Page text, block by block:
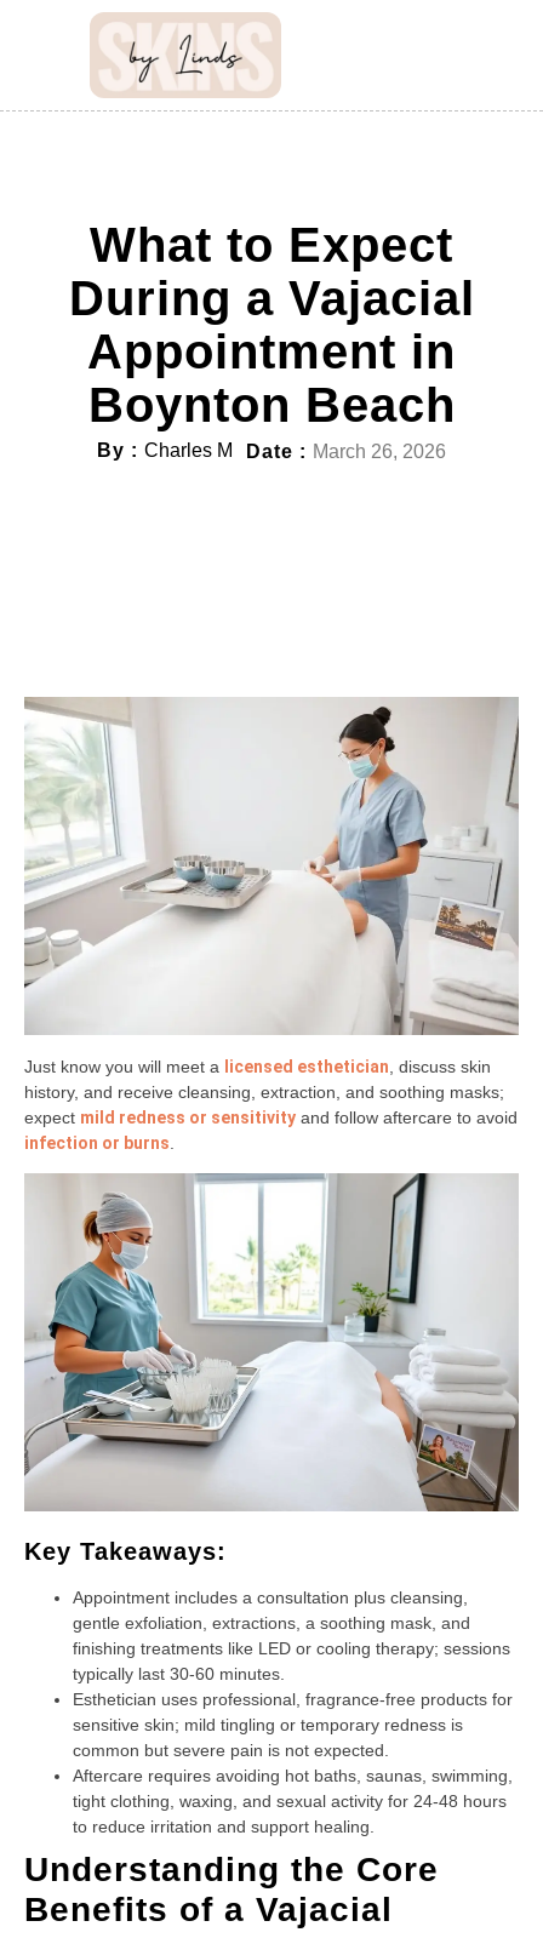
What to Expect
During a Vajacial
Appointment in
Boynton Beach
By : Charles M Date : March 26, 2026
Just know you will meet a licensed esthetician , discuss skin
history, and receive cleansing, extraction, and soothing masks;
expect mild redness or sensitivity and follow aftercare to avoid
infection or burns
Key Takeaways:
Appointment includes a consultation plus cleansing,
gentle exfoliation, extractions, a soothing mask, and
finishing treatments like LED or cooling therapy; sessions
typically last 30-60 minutes.
Esthetician uses professional, fragrance-free products for
sensitive skin; mild tingling or temporary redness is
common but severe pain is not expected.
Aftercare requires avoiding hot baths, saunas, swimming,
tight clothing, waxing, and sexual activity for 24-48 hours
to reduce irritation and support healing.
Understanding the Core
Benefits of a Vajacial